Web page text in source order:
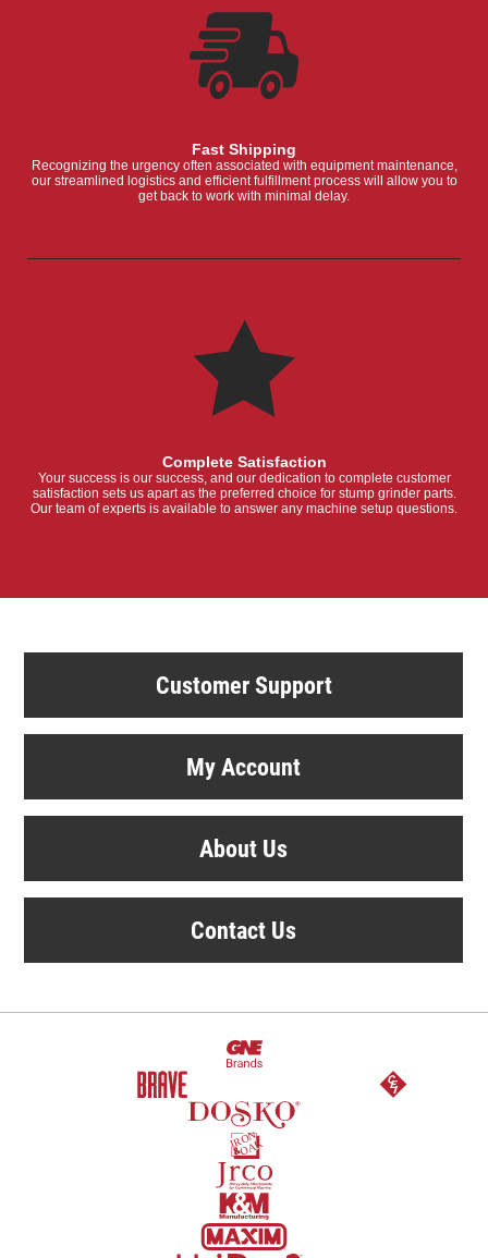
Fast Shipping
Recognizing the urgency often associated with equipment maintenance,
our streamlined logistics and efficient fulfillment process will allow you to
get back to work with minimal delay.
Complete Satisfaction
Your success is our success, and our dedication to complete customer
satisfaction sets us apart as the preferred choice for stump grinder parts.
Our team of experts is available to answer any machine setup questions.
Customer Support
My Account
About Us
Contact Us